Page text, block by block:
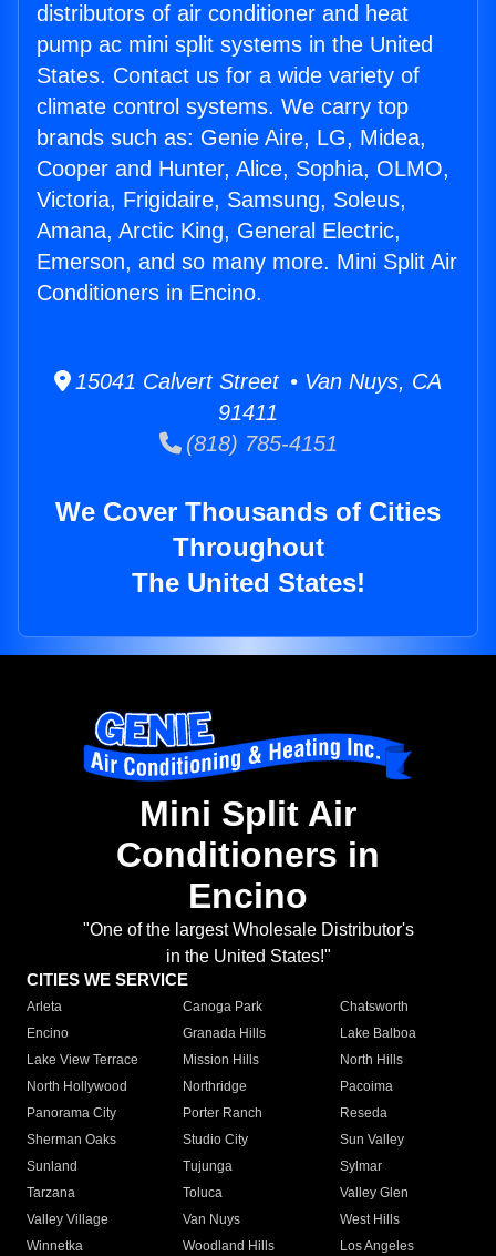
distributors of air conditioner and heat
pump ac mini split systems in the United
States. Contact us for a wide variety of
climate control systems. We carry top
brands such as: Genie Aire, LG, Midea,
Cooper and Hunter, Alice, Sophia, OLMO,
Victoria, Frigidaire, Samsung, Soleus,
Amana, Arctic King, General Electric,
Emerson, and so many more. Mini Split Air
Conditioners in Encino.
15041 Calvert Street • Van Nuys, CA
91411
(818) 785-4151
We Cover Thousands of Cities
Throughout
The United States!
Mini Split Air
Conditioners in
Encino
"One of the largest Wholesale Distributor's
in the United States!"
CITIES WE SERVICE
Arleta Canoga Park
Chatsworth
Encino
Granada Hills
Lake Balboa
Lake View Terrace
Mission Hills
North Hills
North Hollywood
Northridge
Pacoima
Panorama City
Porter Ranch
Reseda
Sherman Oaks
Studio City
Sun Valley
Sunland
Tujunga
Sylmar
Tarzana
Toluca
Valley Glen
Valley Village
Van Nuys
West Hills
Winnetka
Woodland Hills
Los Angeles